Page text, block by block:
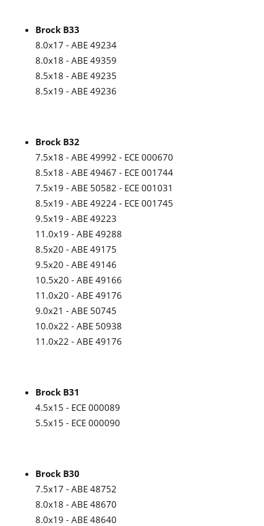
Brock B33
8.0x17 - ABE 49234
8.0x18 - ABE 49359
8.5x18 - ABE 49235
8.5x19 - ABE 49236
Brock B32
7.5x18 - ABE 49992 - ECE 000670
8.5x18 - ABE 49467 - ECE 001744
7.5x19 - ABE 50582 - ECE 001031
8.5x19 - ABE 49224 - ECE 001745
9.5x19 - ABE 49223
11.0x19 - ABE 49288
8.5x20 - ABE 49175
9.5x20 - ABE 49146
10.5x20 - ABE 49166
11.0x20 - ABE 49176
9.0x21 - ABE 50745
10.0x22 - ABE 50938
11.0x22 - ABE 49176
Brock B31
4.5x15 - ECE 000089
5.5x15 - ECE 000090
Brock B30
7.5x17 - ABE 48752
8.0x18 - ABE 48670
8.0x19 - ABE 48640